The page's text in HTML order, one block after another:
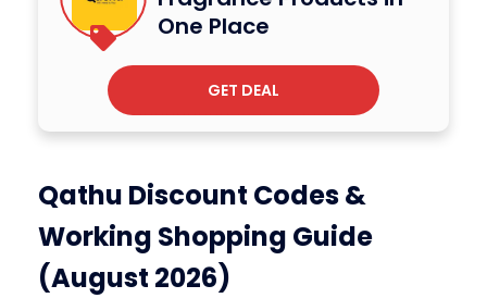
One Place
GET DEAL
Qathu Discount Codes &
Working Shopping Guide
(August 2026)